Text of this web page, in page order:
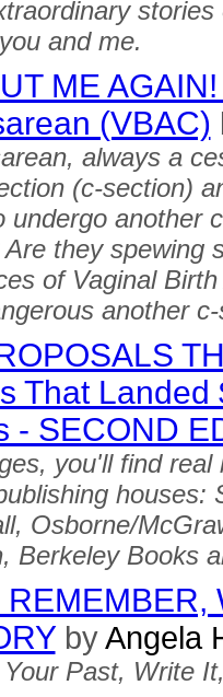
and me.
ME
(VBAC)
always a
(c-section)
undergo another
they spewing
of Vaginal
another
That
- SECOND
you'll find
houses:
Osborne/
Berkeley Books
byAngela
Past, Write